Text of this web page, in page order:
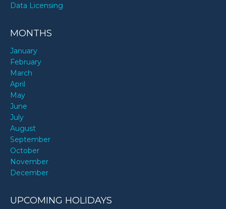
Data Licensing
MONTHS
January
February
March
April
May
June
July
August
September
October
November
December
UPCOMING HOLIDAYS